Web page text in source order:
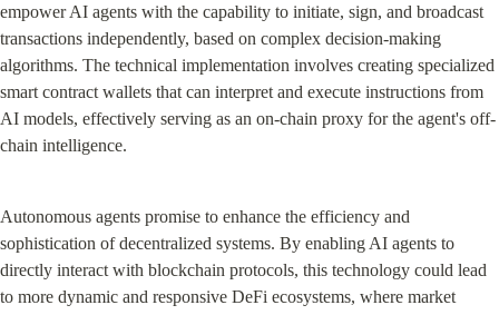
empower AI agents with the capability to initiate, sign, and broadcast
transactions independently, based on complex decision-making
algorithms. The technical implementation involves creating specialized
smart contract wallets that can interpret and execute instructions from
AI models, effectively serving as an on-chain proxy for the agent's off-
chain intelligence.
Autonomous agents promise to enhance the efficiency and
sophistication of decentralized systems. By enabling AI agents to
directly interact with blockchain protocols, this technology could lead
to more dynamic and responsive DeFi ecosystems, where market